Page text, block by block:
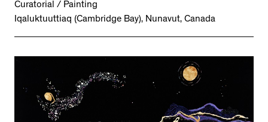
Curatorial / Painting
Iqaluktuuttiaq (Cambridge Bay), Nunavut, Canada